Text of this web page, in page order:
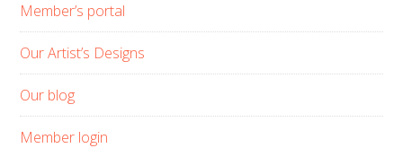
Member’s portal
Our Artist’s Designs
Our blog
Member login